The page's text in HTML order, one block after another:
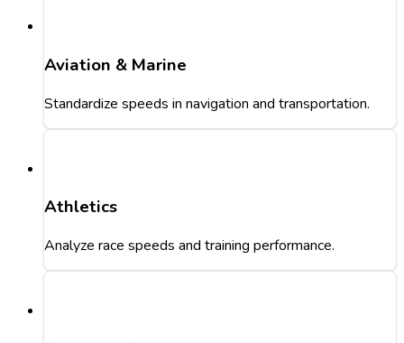
Aviation & Marine
Standardize speeds in navigation and transportation.
Athletics
Analyze race speeds and training performance.